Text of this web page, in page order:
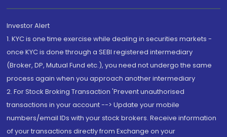
Investor Alert
1. KYC is one time exercise while dealing in securities markets -
once KYC is done through a SEBI registered intermediary
(Broker, DP, Mutual Fund etc.), you need not undergo the same
process again when you approach another intermediary
2. For Stock Broking Transaction 'Prevent unauthorised
transactions in your account --> Update your mobile
numbers/email IDs with your stock brokers. Receive information
of your transactions directly from Exchange on your